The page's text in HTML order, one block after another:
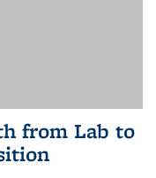
from Lab to